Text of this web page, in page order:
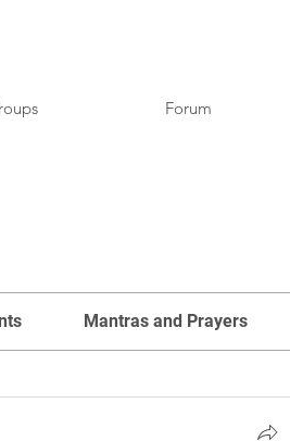
Forum
Mantras and Prayers